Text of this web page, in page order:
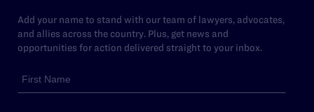
Add your name to stand with our team of lawyers, advocates,
and allies across the country. Plus, get news and
opportunities for action delivered straight to your inbox.